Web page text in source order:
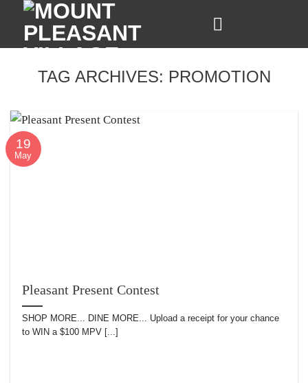
content
TAG ARCHIVES: PROMOTION
Pleasant Present Contest
SHOP MORE... DINE MORE... Upload a receipt for your chance
to WIN a $100 MPV [...]
19
May